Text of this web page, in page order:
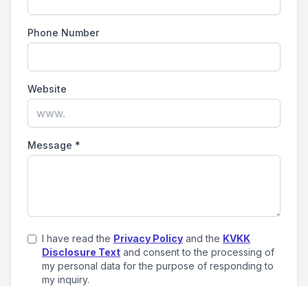
Phone Number
Website
Message *
I have read the Privacy Policy and the KVKK
Disclosure Text and consent to the processing of
my personal data for the purpose of responding to
my inquiry.